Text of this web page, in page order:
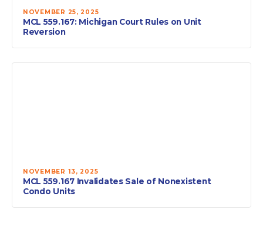
NOVEMBER 25, 2025
MCL 559.167: Michigan Court Rules on Unit
Reversion
NOVEMBER 13, 2025
MCL 559.167 Invalidates Sale of Nonexistent
Condo Units